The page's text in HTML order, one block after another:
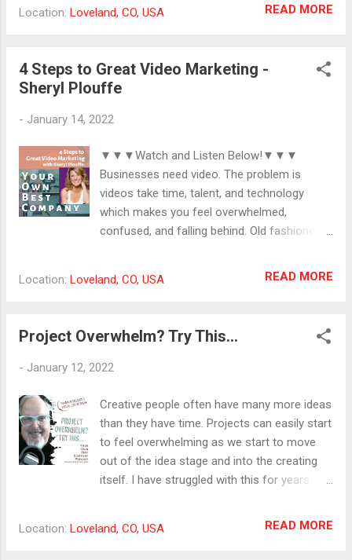
#gettingthingsdone
#yourcreativegifts #lifepurpose
Location: Loveland, CO, USA READ MORE
4 Steps to Great Video Marketing -
Sheryl Plouffe
- January 14, 2022
▼▼▼Watch and Listen Below!▼▼▼
Businesses need video. The problem is
videos take time, talent, and technology
which makes you feel overwhelmed,
confused, and falling behind. Old fashioned
multi-platform digital presence that includes
video. Sheryl Plouffe brings 25 years of
their video marketing with a 4-step process
she shares in this episode of Your Own Best
planning, production, publishing, and
promotion, Sheryl will show us how to
streamline our video marketing process to
achieve amazing results. Sheryl is also an in-
demand speaker, motivating teams on
Camera features in-depth interviews with
Location: Loveland, CO, USA READ MORE
Project Overwhelm? Try This...
- January 12, 2022
Creative people often have many more ideas
than they have time. Projects can easily start
to feel overwhelming as we start to move
out of the idea stage and into the creating
itself. I have struggled with this for years.
projects finished. In this coffee break, I
Location: Loveland, CO, USA READ MORE